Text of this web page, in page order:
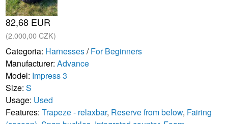
82,68 EUR
(2.000,00 CZK)
Categoria: Harnesses/For Beginners
Manufacturer:Advance
Model: Impress 3
Size:S
Usage: Used
Features:Trapeze - relaxbar, Reserve from below, Fairing